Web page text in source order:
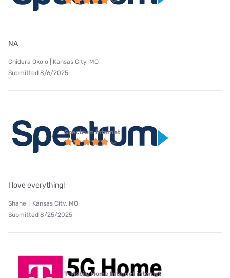
NA
Chidera Okolo | Kansas City, MO
Submitted 8/6/2025
Spectrum internet
I love everything!
Shanel | Kansas City, MO
Submitted 8/25/2025
T-Mobile Home Internet internet